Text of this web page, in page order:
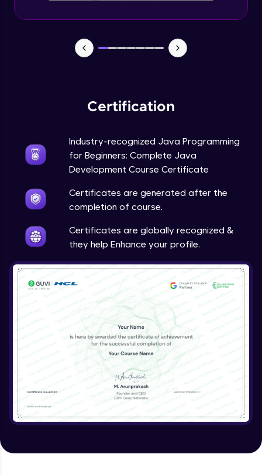
Certification
Industry-recognized Java Programming
for Beginners: Complete Java
Development Course Certificate
Certificates are generated after the
completion of course.
Certificates are globally recognized &
they help Enhance your profile.
Uses of Super keyword
Intermediate
Constructor Chaining in Java
Method Overriding
Intermediate
Writing Final Classes
Intermediate
Interface in Java
Intermediate
Creating and Using Packages